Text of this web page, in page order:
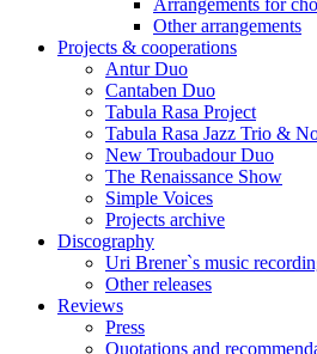
Arrangements for
Other arrangements
Projects & cooperations
Antur Duo
Cantaben Duo
Tabula Rasa Project
Tabula Rasa Jazz Trio &
New Troubadour Duo
The Renaissance Show
Simple Voices
Projects archive
Discography
Uri Brener`s music
Other releases
Reviews
Press
Quotations and